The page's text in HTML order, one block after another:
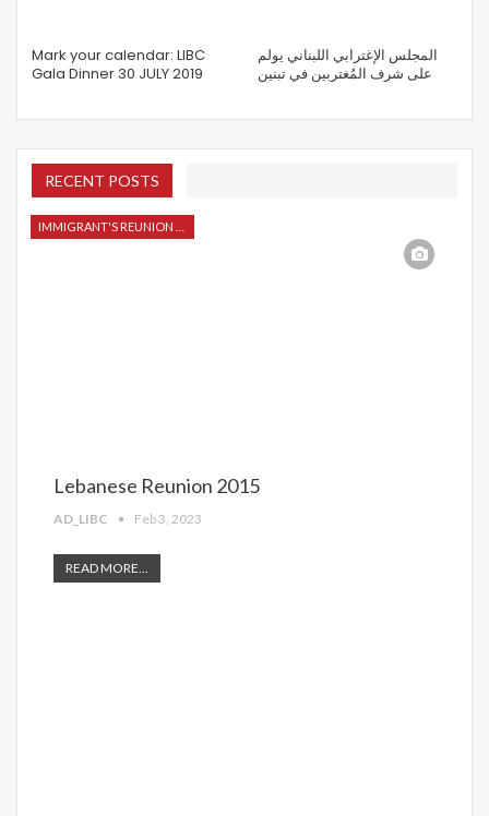
Mark your calendar: LIBC
Gala Dinner 30 JULY 2019
المجلس الإغترابي اللبناني يولم
على شرف المُغتربين في تبنين
RECENT POSTS
Lebanese Reunion 2015
AD_LIBC Feb 3, 2023
READ MORE...